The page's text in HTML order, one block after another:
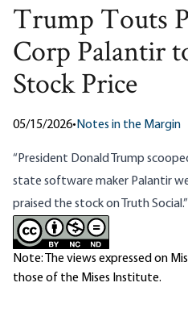
Trump Touts
Corp Palantir
Stock Price
05/15/2026•Notes in the Margin
“President Donald Trump
state software maker Palantir
praised the stockon Truth Social.”
Note: The views expressed on
those of the Mises Institute.